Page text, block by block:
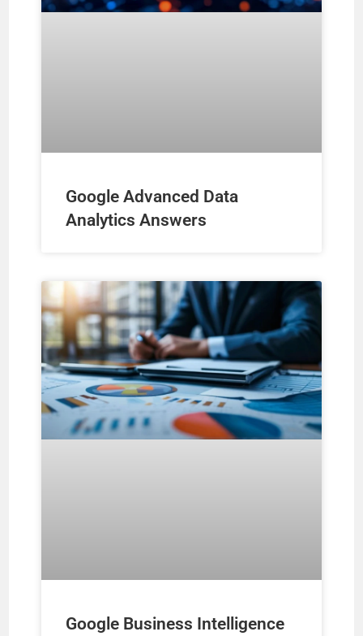
Google Advanced Data
Analytics Answers
Google Business Intelligence